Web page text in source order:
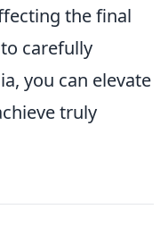
the final
carefully
you can elevate
truly